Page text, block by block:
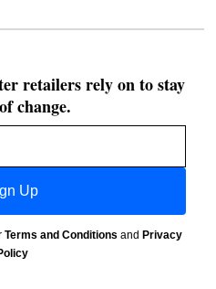
retailers rely on to stay
change.
Up
Terms and Conditions and Privacy